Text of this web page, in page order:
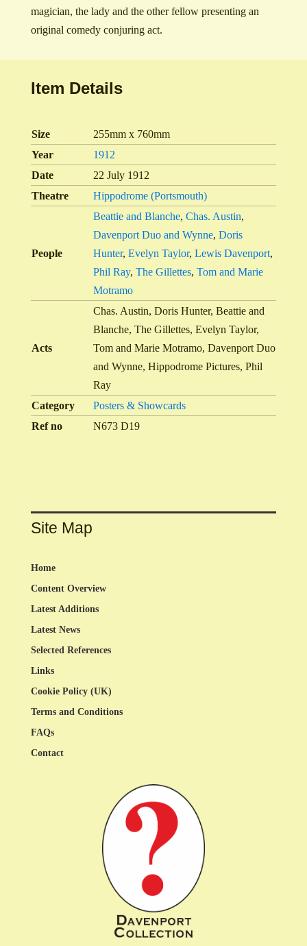
magician, the lady and the other fellow presenting an
original comedy conjuring act.
Item Details
Size
255mm x 760mm
Year
1912
Date
22 July 1912
Theatre
Hippodrome (Portsmouth)
People
Beattie and Blanche, Chas. Austin,
Davenport Duo and Wynne, Doris
Hunter, Evelyn Taylor, Lewis Davenport,
Phil Ray, The Gillettes, Tom and Marie
Motramo
Acts
Chas. Austin, Doris Hunter, Beattie and
Blanche, The Gillettes, Evelyn Taylor,
Tom and Marie Motramo, Davenport Duo
and Wynne, Hippodrome Pictures, Phil
Ray
Category
Posters & Showcards
Ref no
N673 D19
Site Map
Home
Content Overview
Latest Additions
Latest News
Selected References
Links
Cookie Policy (UK)
Terms and Conditions
FAQs
Contact